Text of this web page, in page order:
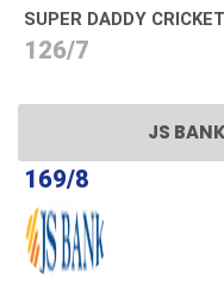
SUPER DADDY
126/7
JS
169/8